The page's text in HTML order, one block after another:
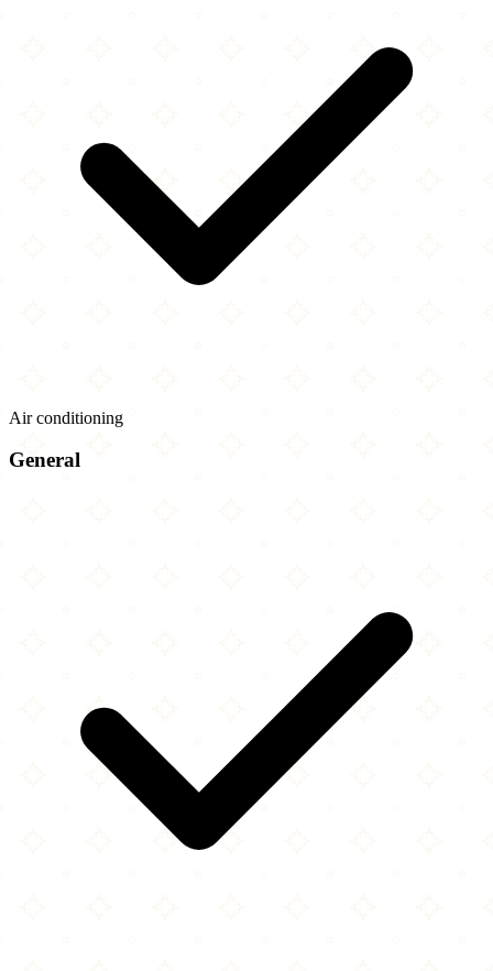
Air conditioning
General